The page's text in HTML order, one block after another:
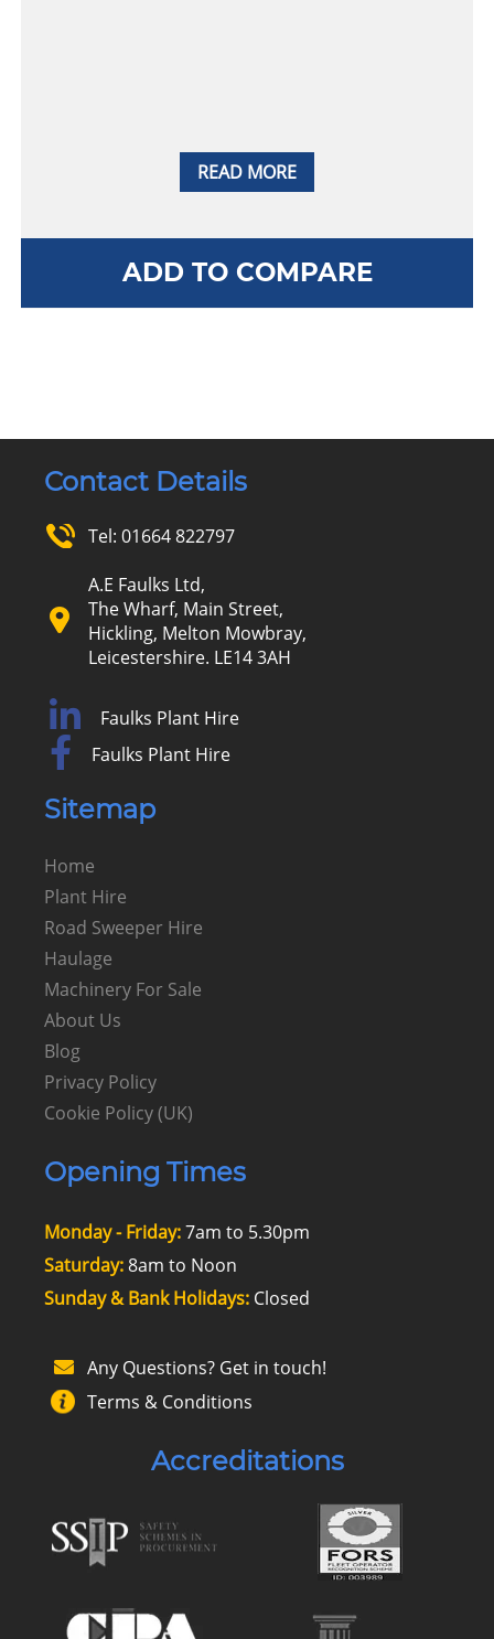
READ MORE
ADD TO COMPARE
Contact Details
Tel: 01664 822797
A.E Faulks Ltd,
The Wharf, Main Street,
Hickling, Melton Mowbray,
Leicestershire. LE14 3AH
Faulks Plant Hire
Faulks Plant Hire
Sitemap
Home
Plant Hire
Road Sweeper Hire
Haulage
Machinery For Sale
About Us
Blog
Privacy Policy
Cookie Policy (UK)
Opening Times
Monday - Friday:7am to 5.30pm
Saturday:8am to Noon
Sunday & Bank Holidays:Closed
Any Questions? Get in touch!
Terms & Conditions
Accreditations